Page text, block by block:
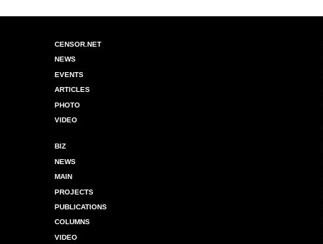
CENSOR.NET
NEWS
EVENTS
ARTICLES
PHOTO
VIDEO
BIZ
NEWS
MAIN
PROJECTS
PUBLICATIONS
COLUMNS
VIDEO